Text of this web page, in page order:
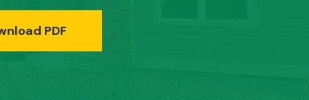
PDF